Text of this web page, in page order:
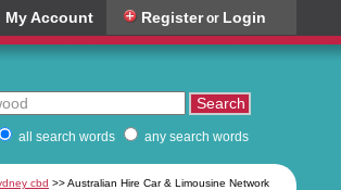
My Account Registeror Login
all search words any search words
cbd >> Australian Hire Car & Limousine Network